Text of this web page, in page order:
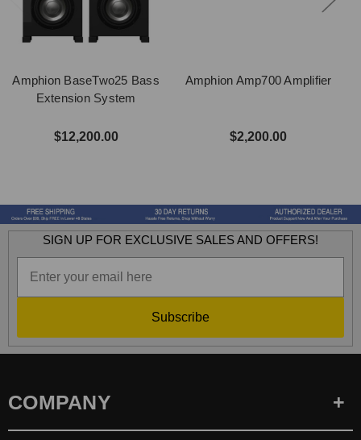
Amphion BaseTwo25 Bass
Extension System
$12,200.00
Amphion Amp700 Amplifier
$2,200.00
SIGN UP FOR EXCLUSIVE SALES AND OFFERS!
Subscribe
COMPANY